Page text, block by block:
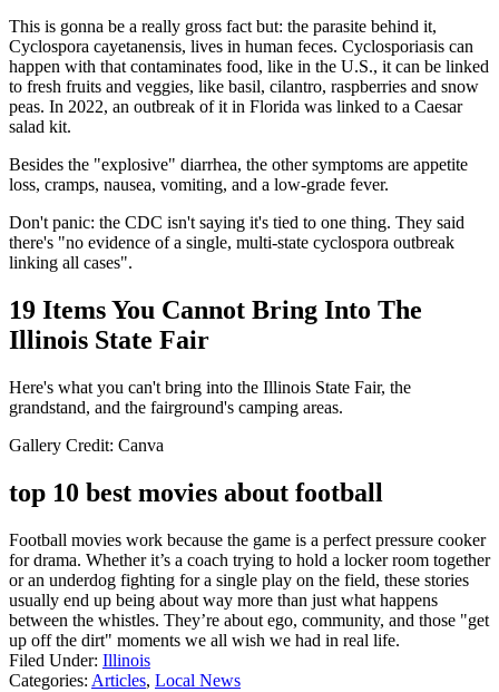
This is gonna be a really gross fact but: the parasite behind it,
Cyclospora cayetanensis, lives in human feces. Cyclosporiasis can
happen with that contaminates food, like in the U.S., it can be linked
to fresh fruits and veggies, like basil, cilantro, raspberries and snow
peas. In 2022, an outbreak of it in Florida was linked to a Caesar
salad kit.
Besides the "explosive" diarrhea, the other symptoms are appetite
loss, cramps, nausea, vomiting, and a low-grade fever.
Don't panic: the CDC isn't saying it's tied to one thing. They said
there's "no evidence of a single, multi-state cyclospora outbreak
linking all cases".
19 Items You Cannot Bring Into The
Illinois State Fair
Here's what you can't bring into the Illinois State Fair, the
grandstand, and the fairground's camping areas.
Gallery Credit: Canva
top 10 best movies about football
Football movies work because the game is a perfect pressure cooker
for drama. Whether it’s a coach trying to hold a locker room together
or an underdog fighting for a single play on the field, these stories
usually end up being about way more than just what happens
between the whistles. They’re about ego, community, and those "get
up off the dirt" moments we all wish we had in real life.
Filed Under: Illinois
Categories: Articles, Local News